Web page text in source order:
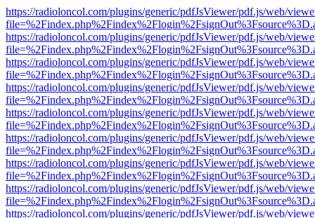
https://radioloncol.com/plugins/generic/pdfJsViewer/pdf.js/web/
https://radioloncol.com/plugins/generic/pdfJsViewer/pdf.js/web/
https://radioloncol.com/plugins/generic/pdfJsViewer/pdf.js/web/
https://radioloncol.com/plugins/generic/pdfJsViewer/pdf.js/web/
https://radioloncol.com/plugins/generic/pdfJsViewer/pdf.js/web/
https://radioloncol.com/plugins/generic/pdfJsViewer/pdf.js/web/
https://radioloncol.com/plugins/generic/pdfJsViewer/pdf.js/web/
https://radioloncol.com/plugins/generic/pdfJsViewer/pdf.js/web/
https://radioloncol.com/plugins/generic/pdfJsViewer/pdf.js/web/